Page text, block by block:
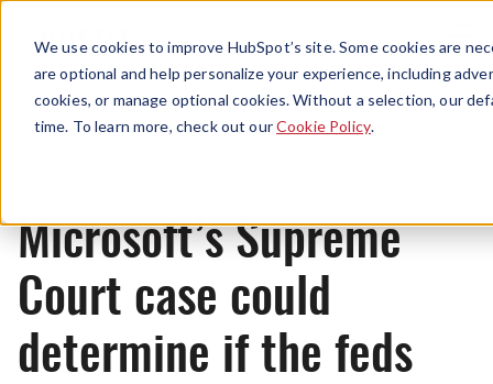
We use cookies to improve HubSpot’s site. Some cookies are
are optional and help personalize your experience, including
cookies, or manage optional cookies. Without a selection, our
time. To learn more, check out ourCookie Policy.
Menu
News
Microsoft’s Supreme
Court case could
determine if the feds